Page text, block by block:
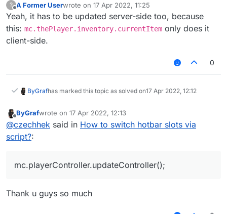
        }
?
Offline
A Former Userwrote on 17 Apr 2022, 11:25
last edited by
Yeah, it has to be updated server-side too, because
this: mc.thePlayer.inventory.currentItem only does it
client-side.
0
ByGrafhas marked this topic as solved on17 Apr 2022, 12:12
Offline
ByGrafwrote on 17 Apr 2022, 12:13
last edited by
@czechhek said in How to switch hotbar slots via
script?:
mc.playerController.updateController();
Thank u guys so much